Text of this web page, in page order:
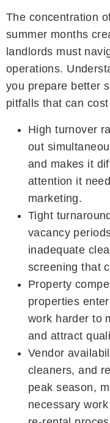
The concentration
summer months
landlords must
operations.
you prepare better
pitfalls that can
High turnover
out
and makes it
attention it
marketing.
Tight
vacancy
inadequate
screening that
Property
properties
work harder to
and attract
Vendor
cleaners, and
peak season,
necessary